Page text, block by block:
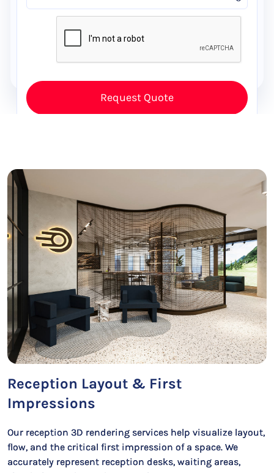
Reception Layout & First
Impressions
Our reception 3D rendering services help visualize layout,
flow, and the critical first impression of a space. We
accurately represent reception desks, waiting areas,